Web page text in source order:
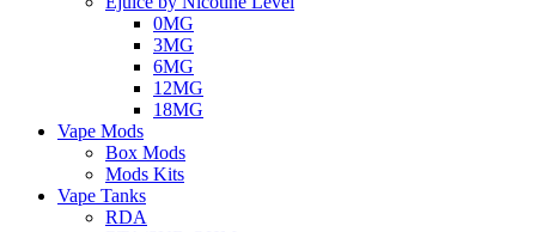
0MG
3MG
6MG
12MG
18MG
Vape Mods
Box Mods
Mods Kits
Vape Tanks
RDA